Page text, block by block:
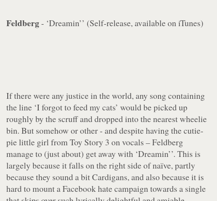
Feldberg- ‘Dreamin’’ (Self-release, available on iTunes)
If there were any justice in the world, any song containing
the line ‘I forgot to feed my cats’ would be picked up
roughly by the scruff and dropped into the nearest wheelie
bin. But somehow or other - and despite having the cutie-
pie little girl from Toy Story 3 on vocals – Feldberg
manage to (just about) get away with ‘Dreamin’’. This is
largely because it falls on the right side of naïve, partly
because they sound a bit Cardigans, and also because it is
hard to mount a Facebook hate campaign towards a single